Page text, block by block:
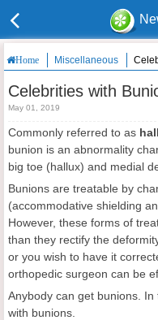
Home Miscellaneous
Celebrities with
May 01, 2019
Commonly referred to as
bunion is an abnormality
big toe (hallux) and medial
Bunions are treatable by
(accommodative shielding
However, these forms of
than they rectify the
or you wish to have it
orthopedic surgeon can be
Anybody can get bunions.
with bunions.